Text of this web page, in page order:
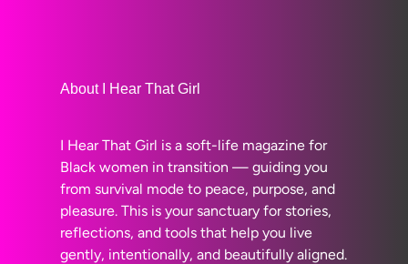
About I Hear That Girl
I Hear That Girl is a soft-life magazine for
Black women in transition — guiding you
from survival mode to peace, purpose, and
pleasure. This is your sanctuary for stories,
reflections, and tools that help you live
gently, intentionally, and beautifully aligned.